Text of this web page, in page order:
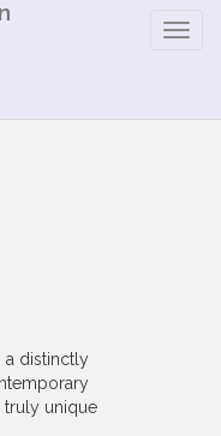
a distinctly
truly unique